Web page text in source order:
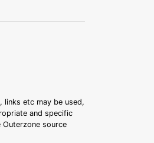
links etc may be used,
and specific
source